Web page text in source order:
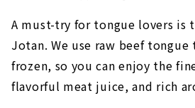
A must-try for tongue lovers is
Jotan. We use raw beef tongue
frozen, so you can enjoy the
flavorful meat juice, and rich